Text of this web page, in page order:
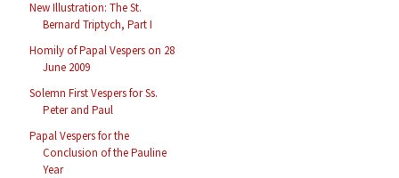
New Illustration: The St.
Bernard Triptych, Part I
Homily of Papal Vespers on 28
June 2009
Solemn First Vespers for Ss.
Peter and Paul
Papal Vespers for the
Conclusion of the Pauline
Year